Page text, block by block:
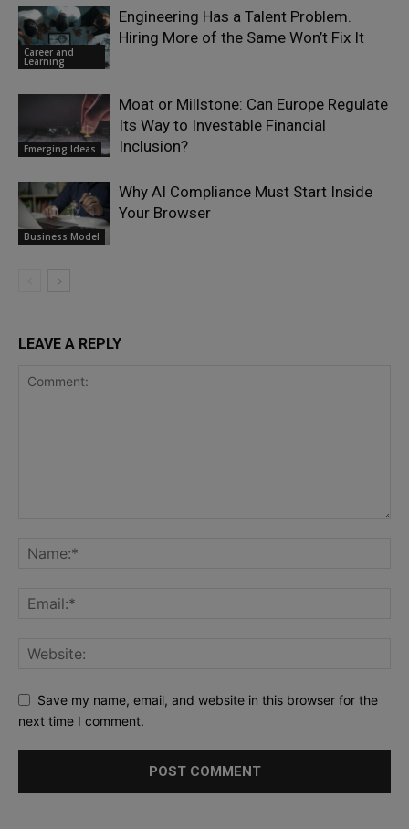
Career and
Learning
Engineering Has a Talent Problem.
Hiring More of the Same Won’t Fix It
Emerging Ideas
Moat or Millstone: Can Europe Regulate
Its Way to Investable Financial
Inclusion?
Business Model
Why AI Compliance Must Start Inside
Your Browser
LEAVE A REPLY
Save my name, email, and website in this browser for the
next time I comment.